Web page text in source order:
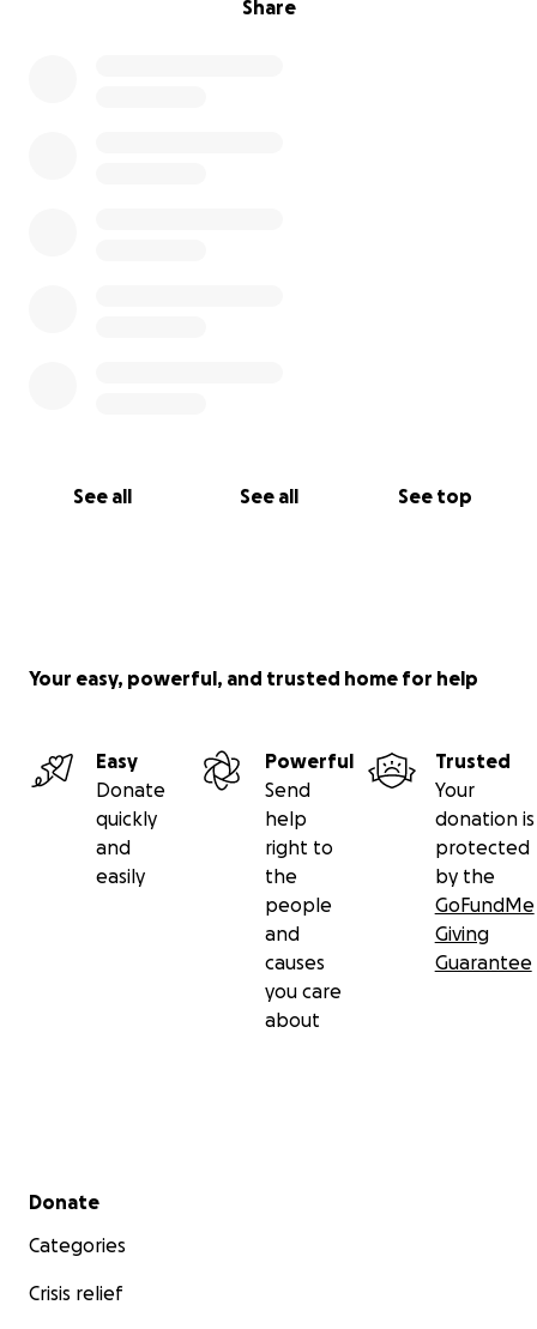
Share
See all See all See top
Your easy, powerful, and trusted home for help
Easy
Donate
quickly
and
easily
Powerful
Send
help
right to
the
people
and
causes
you care
about
Trusted
Your
donation is
protected
by the
GoFundMe
Giving
Guarantee
Secondary menu
Donate
Categories
Crisis relief